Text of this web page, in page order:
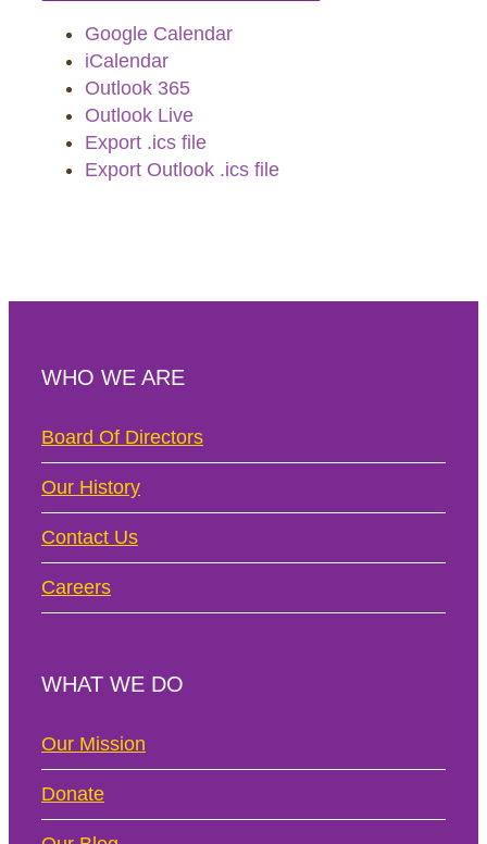
Google Calendar
iCalendar
Outlook 365
Outlook Live
Export .ics file
Export Outlook .ics file
WHO WE ARE
Board Of Directors
Our History
Contact Us
Careers
WHAT WE DO
Our Mission
Donate